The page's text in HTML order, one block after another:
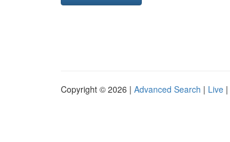
Copyright © 2026 | Advanced Search | Live |